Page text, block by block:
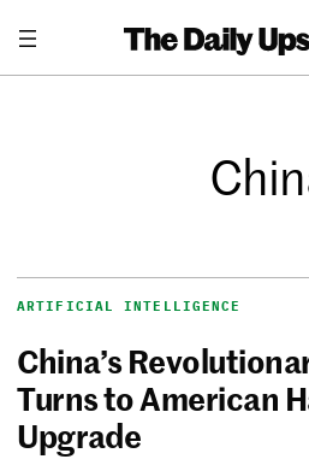
ARTIFICIAL INTELLIGENCE
China’s
Turns to American
Upgrade